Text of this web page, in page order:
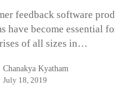
feedback software
have become essential
of all sizes in…
Chanakya Kyatham
July 18, 2019